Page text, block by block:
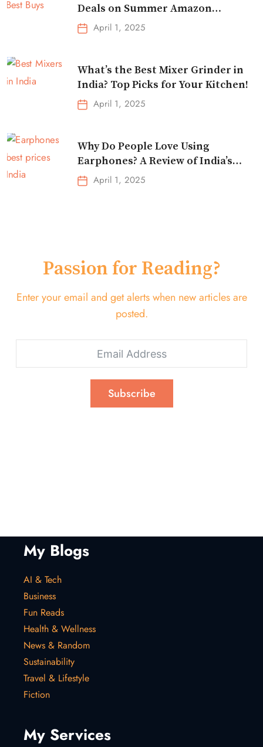
Deals on Summer Amazon
Essentials!
April 1, 2025
What’s the Best Mixer Grinder in
India? Top Picks for Your Kitchen!
April 1, 2025
Why Do People Love Using
Earphones? A Review of India’s
Top-Selling Earbuds &
Headphones!
April 1, 2025
Passion for Reading?
Enter your email and get alerts when new articles are
posted.
Subscribe
My Blogs
AI & Tech
Business
Fun Reads
Health & Wellness
News & Random
Sustainability
Travel & Lifestyle
Fiction
My Services